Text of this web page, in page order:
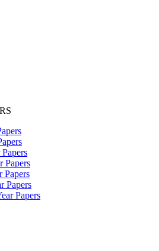
Papers
Papers
Papers
Papers